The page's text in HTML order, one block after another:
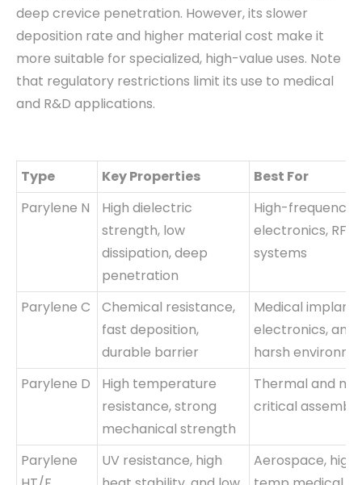
deep crevice penetration. However, its slower
deposition rate and higher material cost make it
more suitable for specialized, high-value uses. Note
that regulatory restrictions limit its use to medical
and R&D applications.
Type Key Properties
Best For
Parylene N
High dielectric
strength, low
dissipation, deep
penetration
High-frequency
electronics, RF
systems
Parylene C
Chemical resistance,
fast deposition,
durable barrier
Medical
electronics, and
harsh
Parylene D
High temperature
resistance, strong
mechanical strength
Thermal and
critical
Parylene
UV resistance, high
Aerospace,